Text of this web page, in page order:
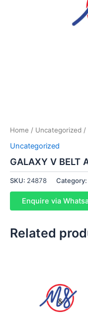
Home / Uncategorized /
Uncategorized
GALAXY V BELT
SKU: 24878 Category:
Enquire via
Related